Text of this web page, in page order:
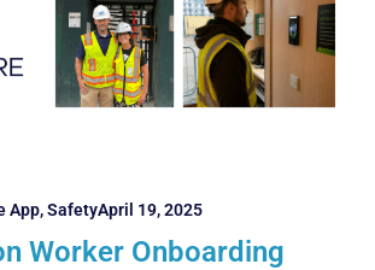
App,SafetyApril 19, 2025
Worker Onboarding